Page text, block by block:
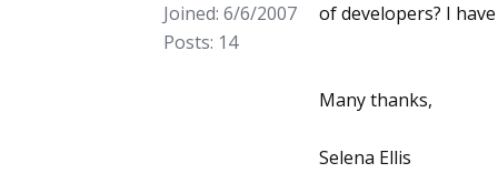
Joined: 6/6/2007
Posts: 14
of developers? I
Many thanks,
Selena Ellis